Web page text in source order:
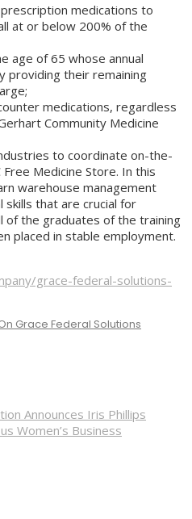
medications to
at or below 200% of the
age of 65 whose annual
providing their remaining
medications, regardless
Community Medicine
to coordinate on-the-
Medicine Store. In this
warehouse management
that are crucial for
of the graduates of the training
placed in stable employment.
grace-federal-solutions-
Grace Federal Solutions
Announces Iris Phillips
Women’s Business